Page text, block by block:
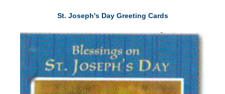
St. Joseph's Day Greeting Cards